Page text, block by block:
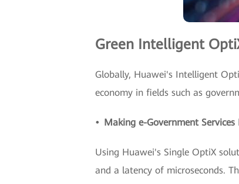
Green Intelligent
Globally, Huawei's Intelligent
economy in fields such as
• Making e-Government
Using Huawei's Single OptiX
and a latency of microseconds.